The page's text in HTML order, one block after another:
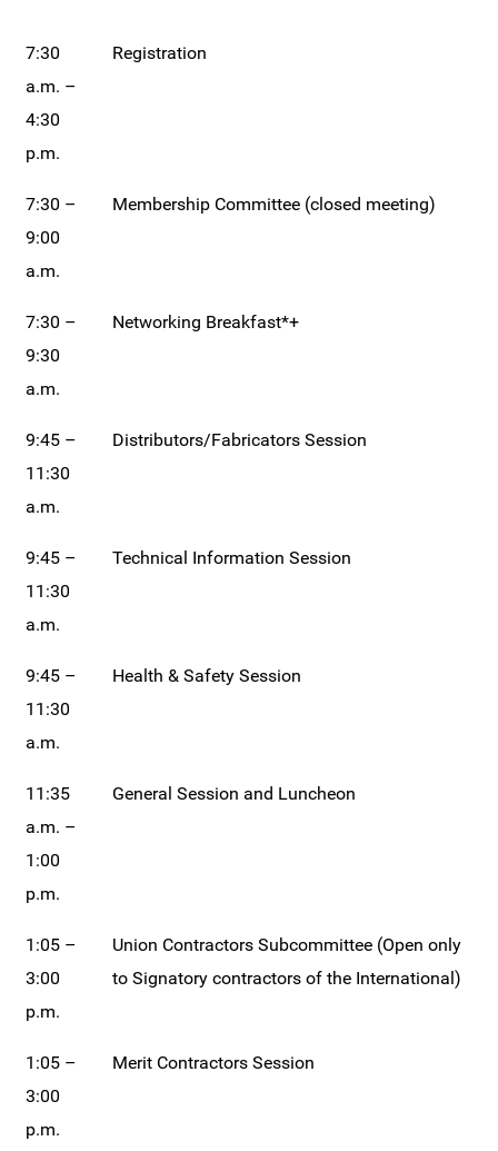
7:30
a.m. –
4:30
p.m.
Registration
7:30 –
9:00
a.m.
Membership Committee (closed meeting)
7:30 –
9:30
a.m.
Networking Breakfast*+
9:45 –
11:30
a.m.
Distributors/Fabricators Session
9:45 –
11:30
a.m.
Technical Information Session
9:45 –
11:30
a.m.
Health & Safety Session
11:35
a.m. –
1:00
p.m.
General Session and Luncheon
1:05 –
3:00
p.m.
Union Contractors Subcommittee (Open only
to Signatory contractors of the International)
1:05 –
3:00
p.m.
Merit Contractors Session